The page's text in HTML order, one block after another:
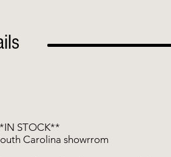
STOCK**
Carolina showrrom